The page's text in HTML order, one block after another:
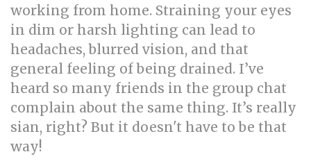
working from home. Straining your eyes
in dim or harsh lighting can lead to
headaches, blurred vision, and that
general feeling of being drained. I’ve
heard so many friends in the group chat
complain about the same thing. It’s really
sian, right? But it doesn't have to be that
way!